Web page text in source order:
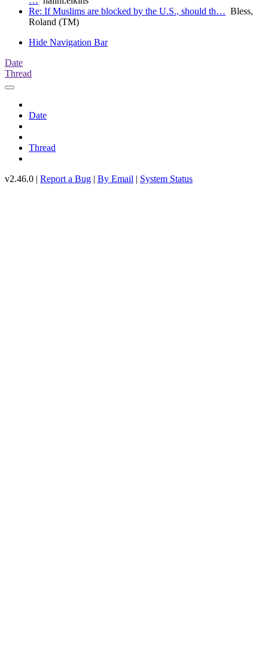
Re: If Muslims are blocked by the U.S., should th… Bless,
Roland (TM)
Hide Navigation Bar
Date
Thread
Date
Thread
v2.46.0 | Report a Bug | By Email | System Status